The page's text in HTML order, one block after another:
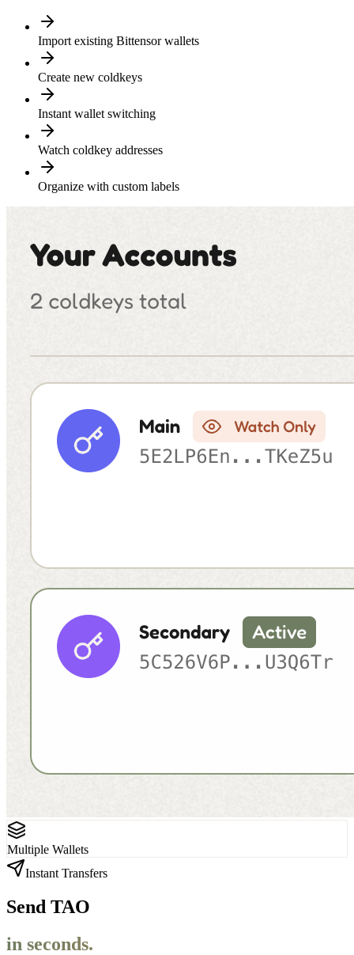
Import existing Bittensor wallets
Create new coldkeys
Instant wallet switching
Watch coldkey addresses
Organize with custom labels
Multiple Wallets
Instant Transfers
Send TAO
in seconds.